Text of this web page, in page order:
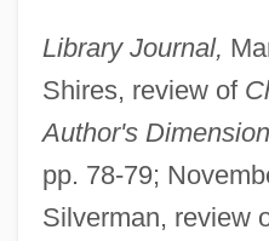
Library Journal,
Shires, review of
Author's
pp. 78-79;
Silverman, review